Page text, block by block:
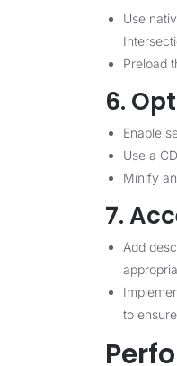
Use
Preload
6.
Enable
Use a
Minify
7.
Add
to